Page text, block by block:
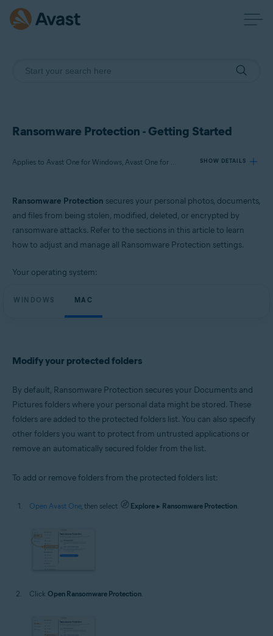
Ransomware Protection - Getting Started
Applies to Avast One for Windows, Avast One for Mac SHOW DETAILS
Avast One 24.x for Mac
Microsoft Windows 11 Home / Pro / Enterprise / Education
Microsoft Windows 8.1 / Pro / Enterprise - 32 / 64-bit
Apple macOS 14.x (Sonoma)
Apple macOS 12.x (Monterey)
Apple macOS 10.15.x (Catalina)
Apple macOS 10.14.x (Mojave)
Apple macOS 10.13.x (High Sierra)
Ransomware Protection secures your personal photos, documents,
and files from being stolen, modified, deleted, or encrypted by
ransomware attacks. Refer to the sections in this article to learn
how to adjust and manage all Ransomware Protection settings.
Your operating system:
WINDOWS MAC
Modify your protected folders
By default, Ransomware Protection secures your Documents and
Pictures folders where your personal data might be stored. These
folders are added to the protected folders list. You can also specify
other folders you want to protect from untrusted applications or
remove an automatically secured folder from the list.
To add or remove folders from the protected folders list:
Open Avast One, then select Explore ▸ Ransomware Protection.
Click Open Ransomware Protection.